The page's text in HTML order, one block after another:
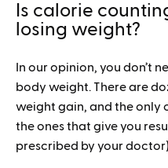
Is calorie
losing weight?
In our opinion, you don’t
body weight. There are
weight gain, and the only
the ones that give you
prescribed by your